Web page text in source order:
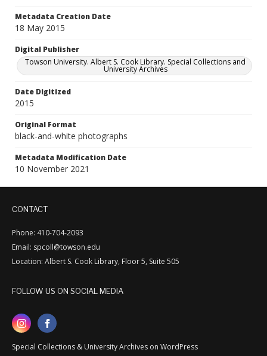
Metadata Creation Date
18 May 2015
Digital Publisher
Towson University. Albert S. Cook Library. Special Collections and
University Archives
Date Digitized
2015
Original Format
black-and-white photographs
Metadata Modification Date
10 November 2021
CONTACT
Phone: 410-704-2093
Email: spcoll@towson.edu
Location: Albert S. Cook Library, Floor 5, Suite 505
FOLLOW US ON SOCIAL MEDIA
Special Collections & University Archives on WordPress